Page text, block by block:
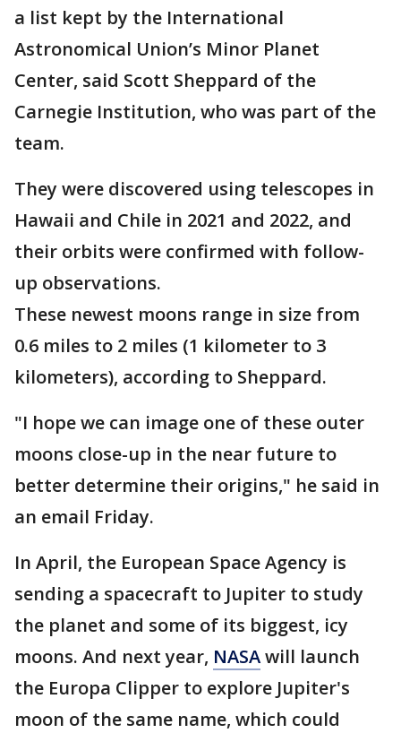
a list kept by the International
Astronomical Union’s Minor Planet
Center, said Scott Sheppard of the
Carnegie Institution, who was part of the
team.
They were discovered using telescopes in
Hawaii and Chile in 2021 and 2022, and
their orbits were confirmed with follow-
up observations.
These newest moons range in size from
0.6 miles to 2 miles (1 kilometer to 3
kilometers), according to Sheppard.
"I hope we can image one of these outer
moons close-up in the near future to
better determine their origins," he said in
an email Friday.
In April, the European Space Agency is
sending a spacecraft to Jupiter to study
the planet and some of its biggest, icy
moons. And next year, NASAwill launch
the Europa Clipper to explore Jupiter's
moon of the same name, which could